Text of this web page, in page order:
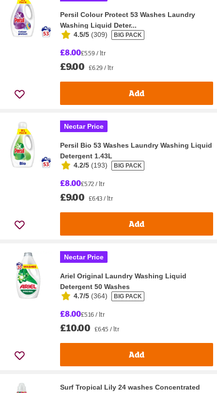
Persil Colour Protect 53 Washes Laundry
Washing Liquid Deter...
4.5/5 (309) BIG PACK
£8.00£5.59 / ltr
£9.00 £6.29 / ltr
Add
Nectar Price
Persil Bio 53 Washes Laundry Washing Liquid
Detergent 1.43L
4.2/5 (193) BIG PACK
£8.00£5.72 / ltr
£9.00 £6.43 / ltr
Add
Nectar Price
Ariel Original Laundry Washing Liquid
Detergent 50 Washes
4.7/5 (364) BIG PACK
£8.00£5.16 / ltr
£10.00 £6.45 / ltr
Add
Surf Tropical Lily 24 washes Concentrated